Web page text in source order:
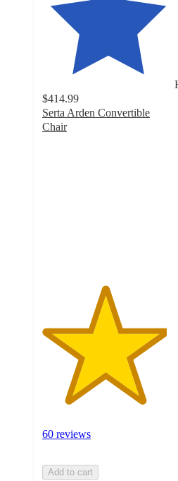
$414.99
Serta Arden Convertible
Chair
60 reviews
Add to cart